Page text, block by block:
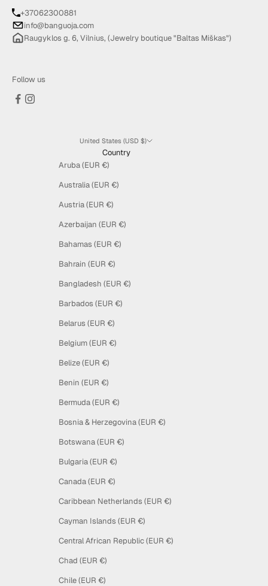
+37062300881
info@banguoja.com
Raugyklos g. 6, Vilnius, (Jewelry boutique "Baltas Miškas")
Follow us
United States (USD $)
Country
Aruba (EUR €)
Australia (EUR €)
Austria (EUR €)
Azerbaijan (EUR €)
Bahamas (EUR €)
Bahrain (EUR €)
Bangladesh (EUR €)
Barbados (EUR €)
Belarus (EUR €)
Belgium (EUR €)
Belize (EUR €)
Benin (EUR €)
Bermuda (EUR €)
Bosnia & Herzegovina (EUR €)
Botswana (EUR €)
Bulgaria (EUR €)
Canada (EUR €)
Caribbean Netherlands (EUR €)
Cayman Islands (EUR €)
Central African Republic (EUR €)
Chad (EUR €)
Chile (EUR €)